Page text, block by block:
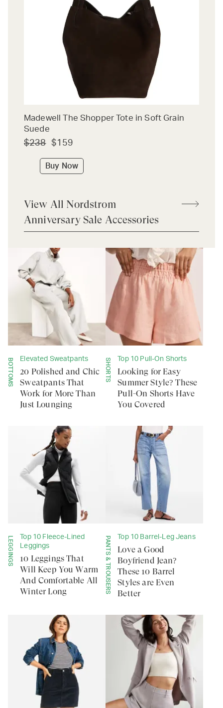
Madewell The Shopper Tote in Soft Grain
Suede
$238 $159
Buy Now
View All Nordstrom
Anniversary Sale Accessories
BOTTOMS Elevated Sweatpants
20 Polished and Chic
Sweatpants That
Work for More Than
Just Lounging
SHORTS Top 10 Pull-On Shorts
Looking for Easy
Summer Style? These
Pull-On Shorts Have
You Covered
LEGGINGS
Top 10 Fleece-Lined
Leggings
10 Leggings That
Will Keep You Warm
And Comfortable All
Winter Long
PANTS & TROUSERS Top 10 Barrel-Leg Jeans
Love a Good
Boyfriend Jean?
These 10 Barrel
Styles are Even
Better